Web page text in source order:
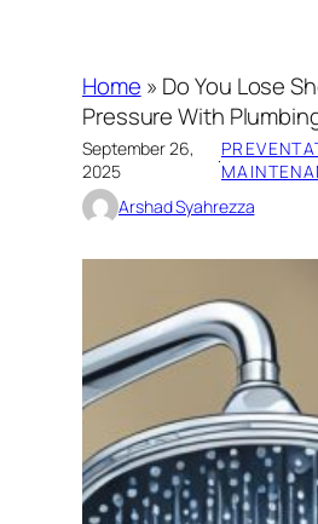
Home » Do You Lose
Pressure With
September 26,
2025
·
Arshad Syahrezza